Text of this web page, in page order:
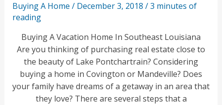
Buying A Home / December 3, 2018 /3 minutes of
reading
Buying A Vacation Home In Southeast Louisiana
Are you thinking of purchasing real estate close to
the beauty of Lake Pontchartrain? Considering
buying a home in Covington or Mandeville? Does
your family have dreams of a getaway in an area that
they love? There are several steps that a